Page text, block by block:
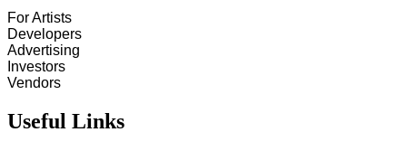
For Artists
Developers
Advertising
Investors
Vendors
Useful Links